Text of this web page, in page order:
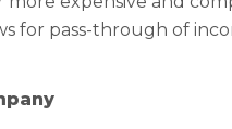
for pass-through of